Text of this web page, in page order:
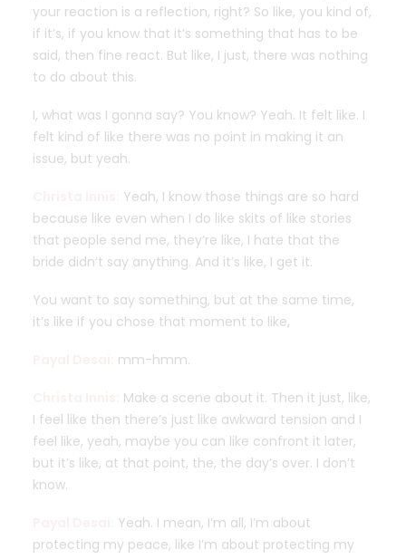
your reaction is a reflection, right? So like, you kind of,
if it’s, if you know that it’s something that has to be
said, then fine react. But like, I just, there was nothing
to do about this.
I, what was I gonna say? You know? Yeah. It felt like. I
felt kind of like there was no point in making it an
issue, but yeah.
Yeah, I know those things are so hard
because like even when I do like skits of like stories
that people send me, they’re like, I hate that the
bride didn’t say anything. And it’s like, I get it.
You want to say something, but at the same time,
it’s like if you chose that moment to like,
mm-hmm.
Make a scene about it. Then it just, like,
I feel like then there’s just like awkward tension and I
feel like, yeah, maybe you can like confront it later,
but it’s like, at that point, the, the day’s over. I don’t
know.
Yeah. I mean, I’m all, I’m about
protecting my peace, like I’m about protecting my